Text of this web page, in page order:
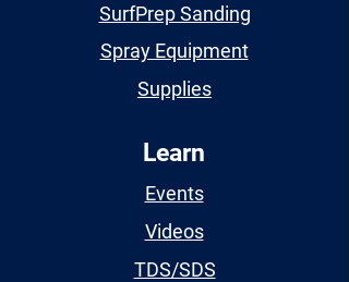
SurfPrep Sanding
Spray Equipment
Supplies
Learn
Events
Videos
TDS/SDS